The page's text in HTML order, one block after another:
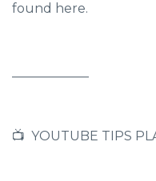
found here.
📺 YOUTUBE TIPS